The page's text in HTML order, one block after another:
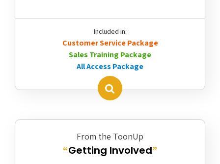
Included in:
Customer Service Package
Sales Training Package
All Access Package
From the ToonUp
“Getting Involved”